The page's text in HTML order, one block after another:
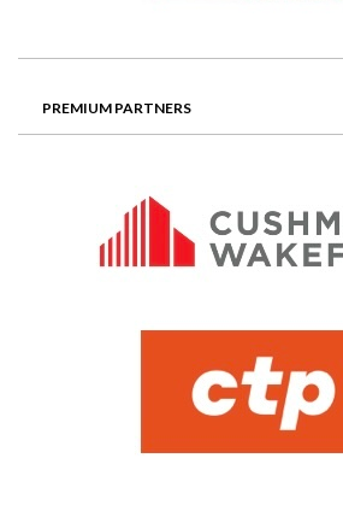
PREMIUM PARTNERS